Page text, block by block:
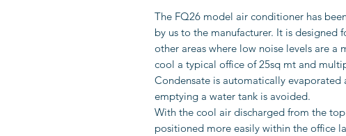
The FQ26 model air conditioner has
by us to the manufacturer. It is designed
other areas where low noise levels are
cool a typical office of 25sq mt and
Condensate is automatically evaporated
emptying a water tank is avoided.
With the cool air discharged from the
positioned more easily within the office